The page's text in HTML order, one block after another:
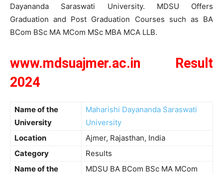
Dayananda Saraswati University. MDSU Offers
Graduation and Post Graduation Courses such as BA
BCom BSc MA MCom MSc MBA MCA LLB.
www.mdsuajmer.ac.in Result
2024
Name of the
University
Maharishi Dayananda Saraswati
University
Location
Ajmer, Rajasthan, India
Category
Results
Name of the
MDSU BA BCom BSc MA MCom